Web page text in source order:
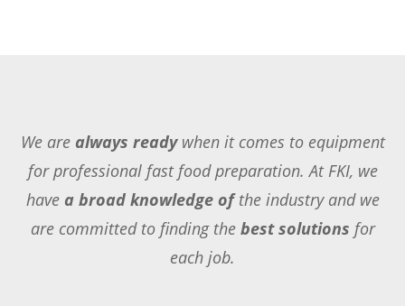
We are always readywhen it comes to equipment
for professional fast food preparation. At FKI, we
have a broad knowledge ofthe industry and we
are committed to finding the best solutions for
each job.